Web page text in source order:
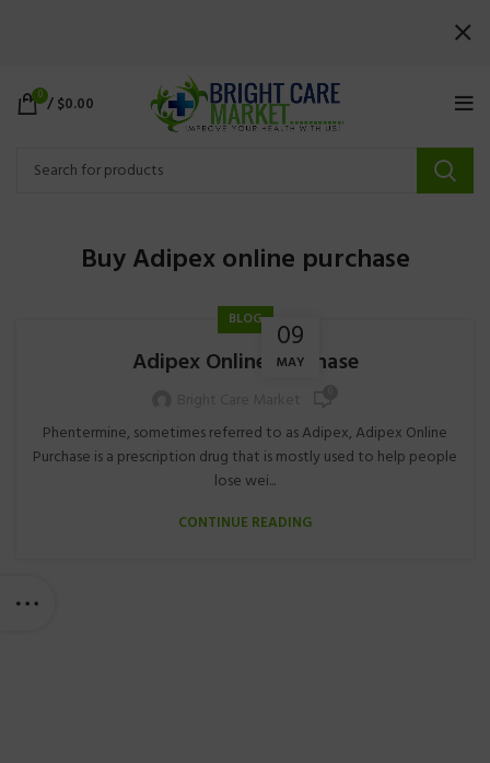
0 /$0.00
Buy Adipex online purchase
09
MAY
BLOG
Adipex Online Purchase
Phentermine, sometimes referred to as Adipex, Adipex Online
Purchase is a prescription drug that is mostly used to help people
lose wei...
CONTINUE READING